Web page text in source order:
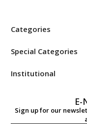
Categories
Special Categories
Institutional
Sign up for our